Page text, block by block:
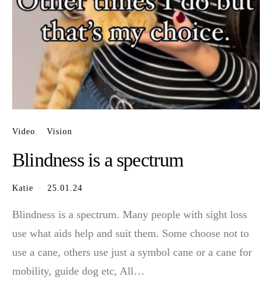
Video Vision
Blindness is a spectrum
Katie 25.01.24
Blindness is a spectrum. Many people with sight loss
use what aids help and suit them. Some choose not to
use a cane, others use just a symbol cane or a cane for
mobility, guide dog etc, All…